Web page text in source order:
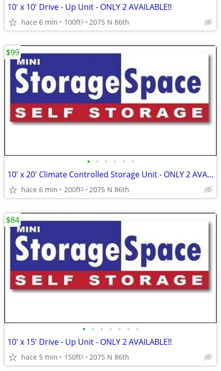
10' x 10' Drive - Up Unit - ONLY 2 AVAILABLE!!
hace 6 min 100ft2 2075 N 86th
• • • • • •
10' x 20' Climate Controlled Storage Unit - ONLY 2 AVAILABLE!!
hace 6 min 200ft2 2075 N 86th
$99
• • • • • • •
10' x 15' Drive - Up Unit - ONLY 2 AVAILABLE!!
hace 5 min 150ft2 2075 N 86th
$84